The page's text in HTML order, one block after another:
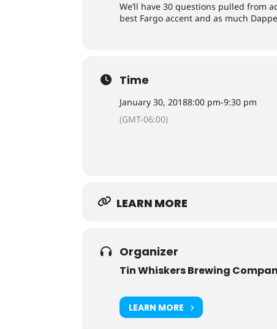
We’ll have 30 questions pulled from
best Fargo accent and as much
Time
January 30, 20188:00 pm-9:30 pm
(GMT-06:00)
LEARN MORE
Organizer
Tin Whiskers Brewing
LEARN MORE